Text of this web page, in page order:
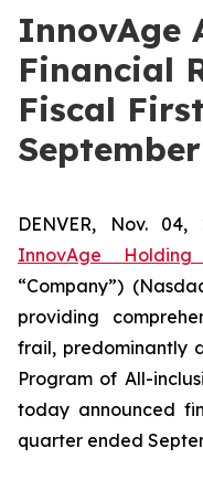
InnovAge
Financial
Fiscal
DENVER, Nov. 04,
InnovAge Holding
“Company”)
providing
frail, predominantly
Program of All-
today announced
quarter ended